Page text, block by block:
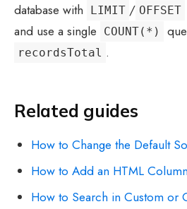
database with
LIMIT / OFFSET
and use a single
COUNT(*)
recordsTotal .
Related guides
How to Change the Default
How to Add an HTML
How to Search in Custom or